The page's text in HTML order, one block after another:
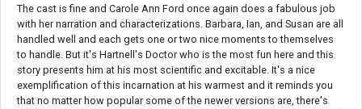
The cast is fine and Carole Ann Ford once again does a fabulous job
with her narration and characterizations. Barbara, Ian, and Susan are all
handled well and each gets one or two nice moments to themselves
to handle. But it's Hartnell's Doctor who is the most fun here and this
story presents him at his most scientific and excitable. It's a nice
exemplification of this incarnation at his warmest and it reminds you
that no matter how popular some of the newer versions are, there's